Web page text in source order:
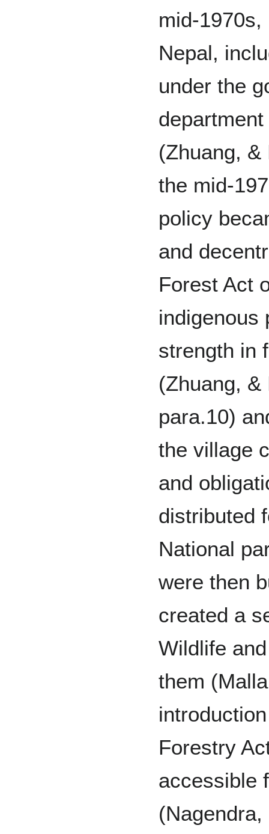
mid-
Nepal,
under the
(Zhuang,
the mid-
policy
and
Forest Act
indigenous
strength in
(Zhuang, &
para.10)
the village
and
distributed
National
were then
created a
Wildlife
them
Forestry
accessible